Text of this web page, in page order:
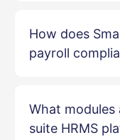
How does
payroll
What modules
suite HRMS